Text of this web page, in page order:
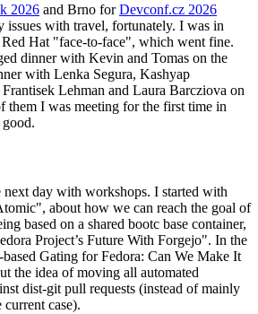
2026 and Brno forDevconf.cz 2026
issues with travel, fortunately. I was in
Hat "face-to-face", which went fine.
dinner with Kevin and Tomas on the
with Lenka Segura, Kashyap
Lehman and Laura Barcziova on
them I was meeting for the first time in
next day with workshops. I started with
about how we can reach the goal of
based on a shared bootc base container,
Project’s Future With Forgejo". In the
Gating for Fedora: Can We Make It
the idea of moving all automated
dist-git pull requests (instead of mainly
current case).